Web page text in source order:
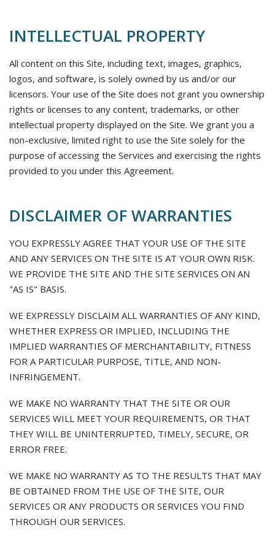
INTELLECTUAL PROPERTY
All content on this Site, including text, images, graphics,
logos, and software, is solely owned by us and/or our
licensors. Your use of the Site does not grant you ownership
rights or licenses to any content, trademarks, or other
intellectual property displayed on the Site. We grant you a
non-exclusive, limited right to use the Site solely for the
purpose of accessing the Services and exercising the rights
provided to you under this Agreement.
DISCLAIMER OF WARRANTIES
YOU EXPRESSLY AGREE THAT YOUR USE OF THE SITE
AND ANY SERVICES ON THE SITE IS AT YOUR OWN RISK.
WE PROVIDE THE SITE AND THE SITE SERVICES ON AN
"AS IS" BASIS.
WE EXPRESSLY DISCLAIM ALL WARRANTIES OF ANY KIND,
WHETHER EXPRESS OR IMPLIED, INCLUDING THE
IMPLIED WARRANTIES OF MERCHANTABILITY, FITNESS
FOR A PARTICULAR PURPOSE, TITLE, AND NON-
INFRINGEMENT.
WE MAKE NO WARRANTY THAT THE SITE OR OUR
SERVICES WILL MEET YOUR REQUIREMENTS, OR THAT
THEY WILL BE UNINTERRUPTED, TIMELY, SECURE, OR
ERROR FREE.
WE MAKE NO WARRANTY AS TO THE RESULTS THAT MAY
BE OBTAINED FROM THE USE OF THE SITE, OUR
SERVICES OR ANY PRODUCTS OR SERVICES YOU FIND
THROUGH OUR SERVICES.